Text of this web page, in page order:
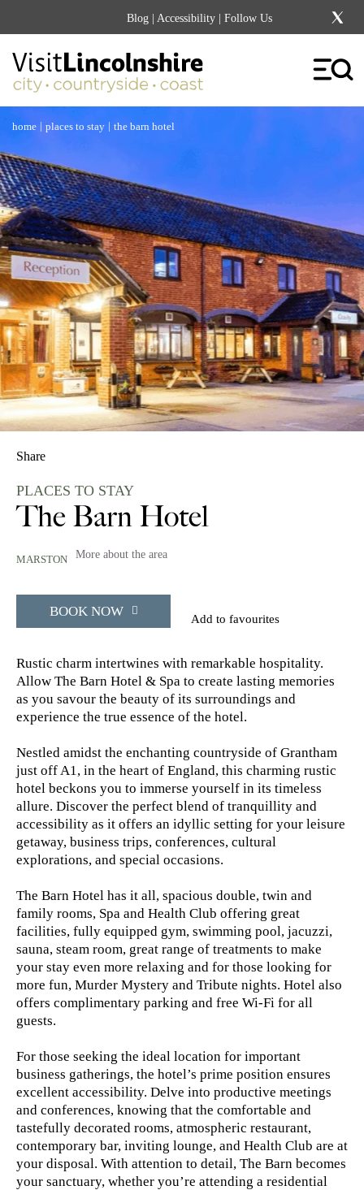
Blog | Accessibility | Follow Us
home | places to stay | the barn hotel
Share
PLACES TO STAY
The Barn Hotel
MARSTON More about the area
BOOK NOW Add to favourites
Rustic charm intertwines with remarkable hospitality.
Allow The Barn Hotel & Spa to create lasting memories
as you savour the beauty of its surroundings and
experience the true essence of the hotel.
Nestled amidst the enchanting countryside of Grantham
just off A1, in the heart of England, this charming rustic
hotel beckons you to immerse yourself in its timeless
allure. Discover the perfect blend of tranquillity and
accessibility as it offers an idyllic setting for your leisure
getaway, business trips, conferences, cultural
explorations, and special occasions.
The Barn Hotel has it all, spacious double, twin and
family rooms, Spa and Health Club offering great
facilities, fully equipped gym, swimming pool, jacuzzi,
sauna, steam room, great range of treatments to make
your stay even more relaxing and for those looking for
more fun, Murder Mystery and Tribute nights. Hotel also
offers complimentary parking and free Wi-Fi for all
guests.
For those seeking the ideal location for important
business gatherings, the hotel’s prime position ensures
excellent accessibility. Delve into productive meetings
and conferences, knowing that the comfortable and
tastefully decorated rooms, atmospheric restaurant,
contemporary bar, inviting lounge, and Health Club are at
your disposal. With attention to detail, The Barn becomes
your sanctuary, whether you’re attending a residential